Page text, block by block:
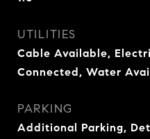
UTILITIES
Cable Available,
Connected, Water
PARKING
Additional Parking,